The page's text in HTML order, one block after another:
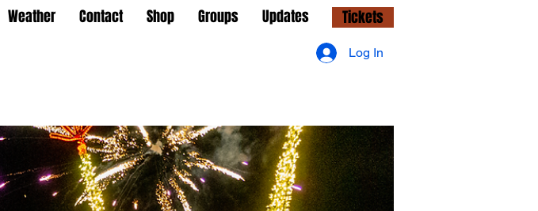
Weather Contact Shop Groups Updates Tickets
Log In